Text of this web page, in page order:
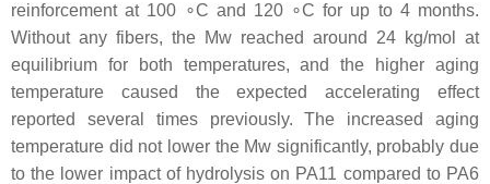
reinforcement at 100 ∘C and 120 ∘C for up to 4 months.
Without any fibers, the Mw reached around 24 kg/mol at
equilibrium for both temperatures, and the higher aging
temperature caused the expected accelerating effect
reported several times previously. The increased aging
temperature did not lower the Mw significantly, probably due
to the lower impact of hydrolysis on PA11 compared to PA6